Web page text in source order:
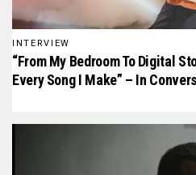
INTERVIEW
“From My Bedroom To Digital
Every Song I Make” – In